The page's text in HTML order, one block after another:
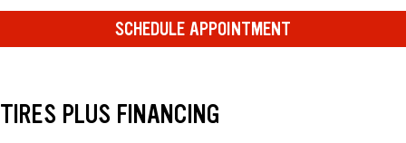
SCHEDULE APPOINTMENT
TIRES PLUS FINANCING